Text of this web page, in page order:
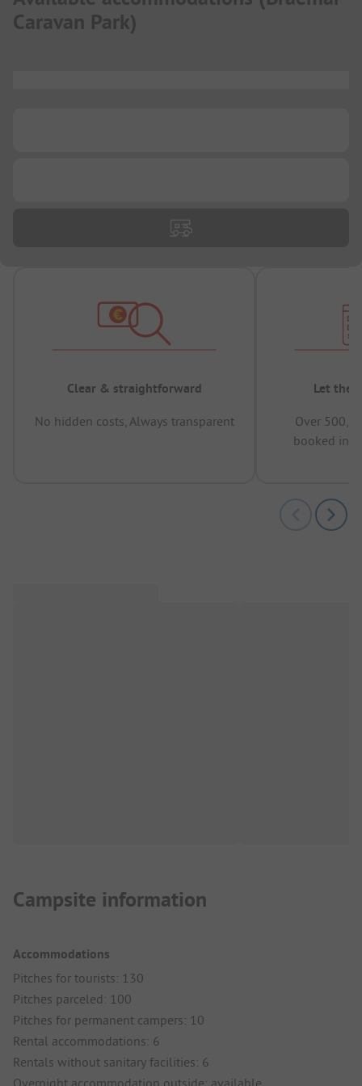
Caravan Park)
Clear & straightforward
No hidden costs, Always transparent
Let the
Over
booked in
Campsite information
Accommodations
Pitches for tourists: 130
Pitches parceled: 100
Pitches for permanent campers: 10
Rental accommodations: 6
Rentals without sanitary facilities: 6